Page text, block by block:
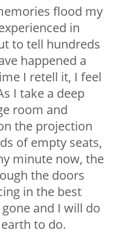
flood my
in
to tell hundreds
happened a
I retell it, I feel
I take a deep
room and
the projection
of empty seats,
minute now, the
the doors
in the best
and I will do
to do.